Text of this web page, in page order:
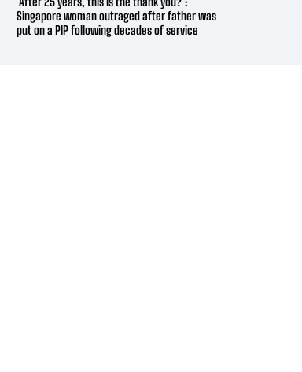
Singapore woman outraged after father was
put on a PIP following decades of service